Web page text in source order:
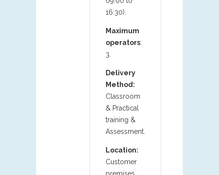
16:30).
Maximum
operators:
3.
Delivery
Method:
Classroom
& Practical
training &
Assessment.
Location:
Customer
premises